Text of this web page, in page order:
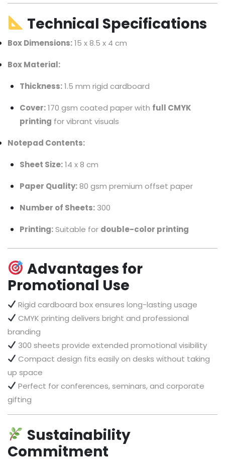
Technical Specifications
Box Dimensions:15 x 8.5 x 4 cm
Box Material:
Thickness:1.5 mm rigid cardboard
Cover:170 gsm coated paper with full CMYK
printing for vibrant visuals
Notepad Contents:
Sheet Size:14 x 8 cm
Paper Quality:80 gsm premium offset paper
Number of Sheets: 300
Printing:Suitable for double-color printing
Advantages for
Promotional Use
Rigid cardboard box ensures long-lasting usage
CMYK printing delivers bright and professional
branding
300 sheets provide extended promotional visibility
Compact design fits easily on desks without taking
up space
Perfect for conferences, seminars, and corporate
gifting
Sustainability
Commitment